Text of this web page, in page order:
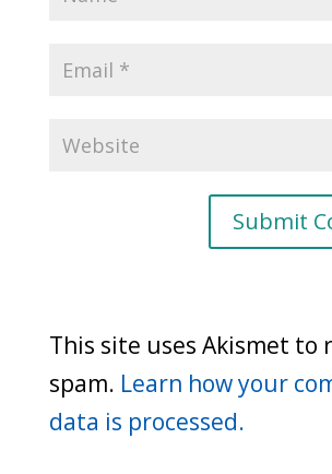
This site uses Akismet to
spam. Learn how your
data is processed.